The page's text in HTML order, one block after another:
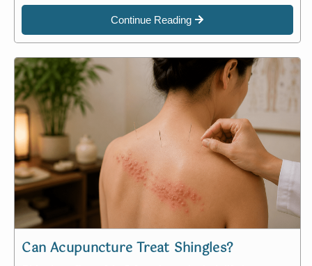
Continue Reading
Can Acupuncture Treat Shingles?